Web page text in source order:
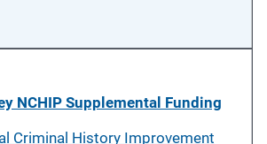
NCHIP Supplemental Funding
Criminal History Improvement